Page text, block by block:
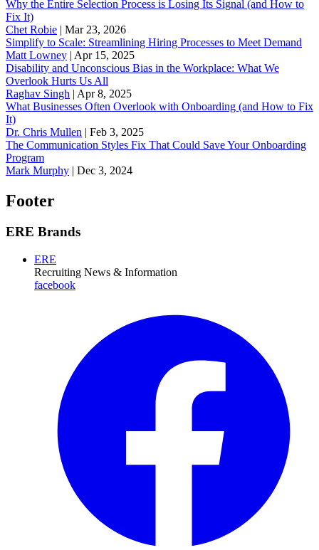
Why the Entire Selection Process is Losing Its Signal (and How to
Fix It)
Chet Robie | Mar 23, 2026
Simplify to Scale: Streamlining Hiring Processes to Meet Demand
Matt Lowney | Apr 15, 2025
Disability and Unconscious Bias in the Workplace: What We
Overlook Hurts Us All
Raghav Singh | Apr 8, 2025
What Businesses Often Overlook with Onboarding (and How to Fix
It)
‪Dr. Chris Mullen | Feb 3, 2025
The Communication Styles Fix That Could Save Your Onboarding
Program
Mark Murphy | Dec 3, 2024
Footer
ERE Brands
ERE
Recruiting News & Information
facebook